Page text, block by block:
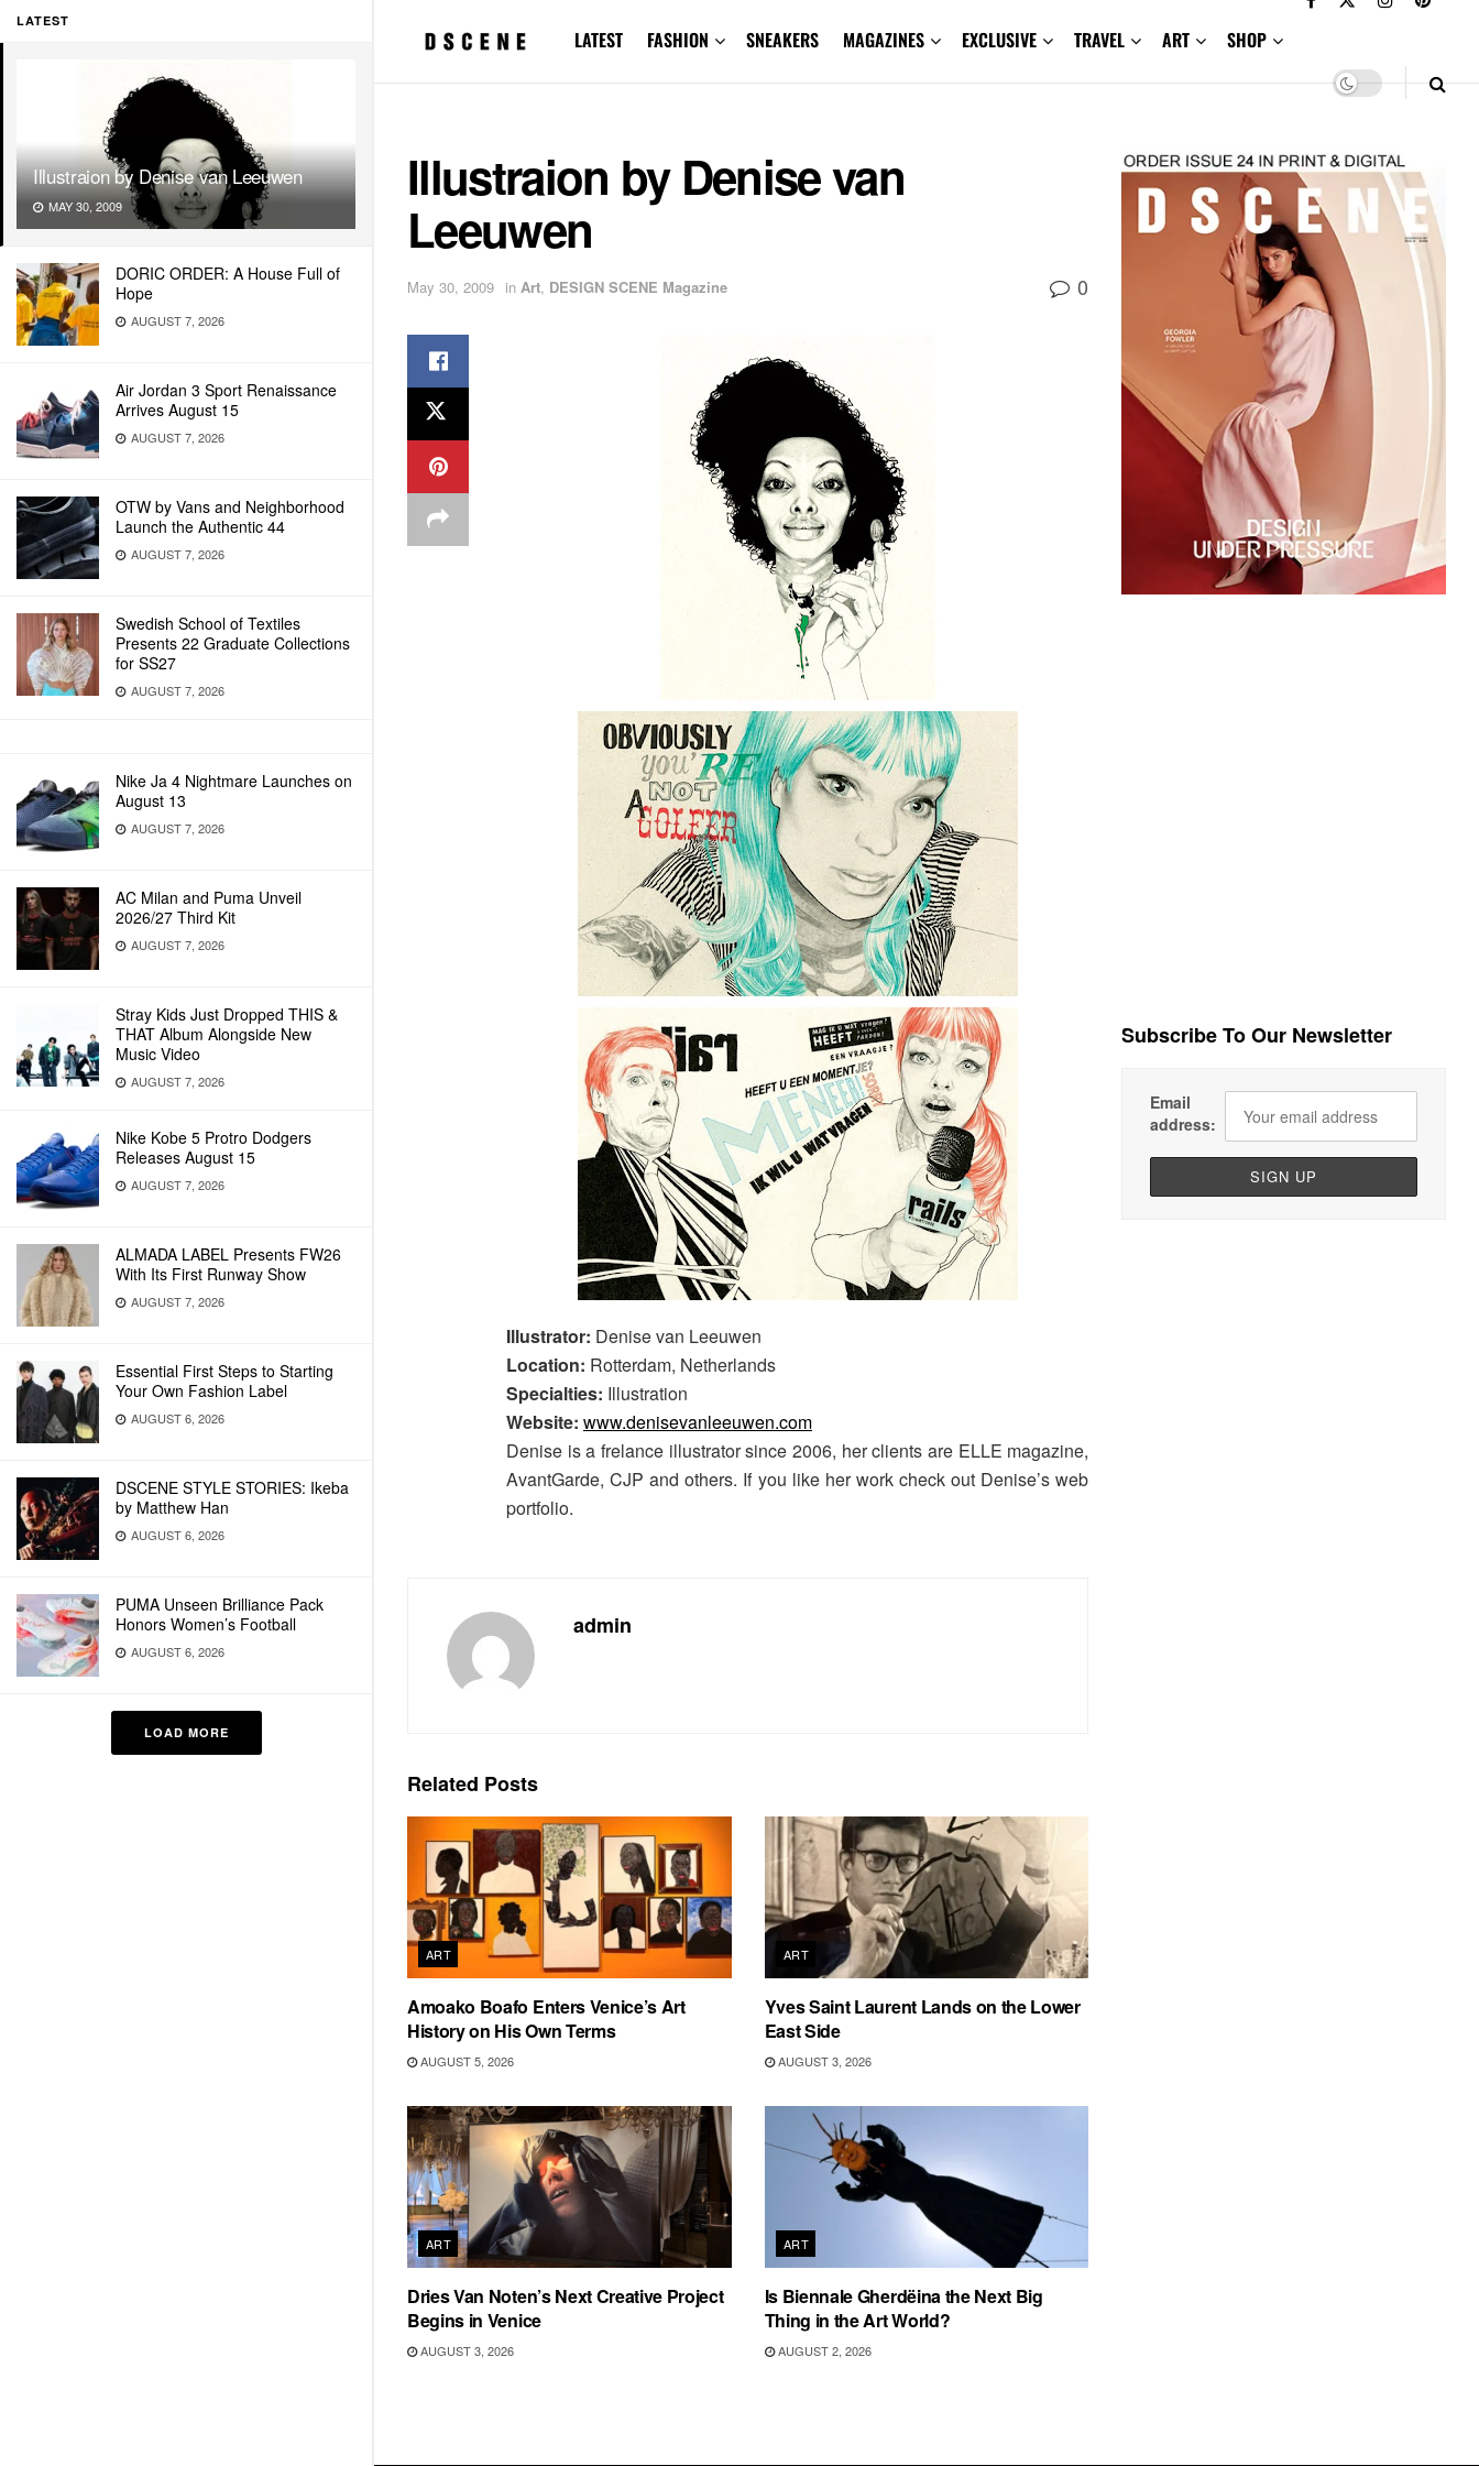
LATEST
Illustraion by Denise van Leeuwen
MAY 30, 2009
DORIC ORDER: A House Full of
Hope
AUGUST 7, 2026
Air Jordan 3 Sport Renaissance
Arrives August 15
AUGUST 7, 2026
OTW by Vans and Neighborhood
Launch the Authentic 44
AUGUST 7, 2026
Swedish School of Textiles
Presents 22 Graduate Collections
for SS27
AUGUST 7, 2026
Nike Ja 4 Nightmare Launches on
August 13
AUGUST 7, 2026
AC Milan and Puma Unveil
2026/27 Third Kit
AUGUST 7, 2026
Stray Kids Just Dropped THIS &
THAT Album Alongside New
Music Video
AUGUST 7, 2026
Nike Kobe 5 Protro Dodgers
Releases August 15
AUGUST 7, 2026
ALMADA LABEL Presents FW26
With Its First Runway Show
AUGUST 7, 2026
Essential First Steps to Starting
Your Own Fashion Label
AUGUST 6, 2026
DSCENE STYLE STORIES: Ikeba
by Matthew Han
AUGUST 6, 2026
PUMA Unseen Brilliance Pack
Honors Women’s Football
AUGUST 6, 2026
LOAD MORE
LATEST FASHION SNEAKERS MAGAZINES EXCLUSIVE TRAVEL ART SHOP
Illustraion by Denise van
Leeuwen
May 30, 2009 in Art, DESIGN SCENE Magazine 0
Illustrator: Denise van Leeuwen
Location: Rotterdam, Netherlands
Specialties: Illustration
Website: www.denisevanleeuwen.com
Denise is a frelance illustrator since 2006, her clients are ELLE magazine,
AvantGarde, CJP and others. If you like her work check out Denise’s web
portfolio.
admin
Related Posts
ART
Amoako Boafo Enters Venice’s Art
History on His Own Terms
AUGUST 5, 2026
ART
Yves Saint Laurent Lands on the Lower
East Side
AUGUST 3, 2026
ART
Dries Van Noten’s Next Creative Project
Begins in Venice
AUGUST 3, 2026
ART
Is Biennale Gherdëina the Next Big
Thing in the Art World?
AUGUST 2, 2026
Subscribe To Our Newsletter
Email
address: